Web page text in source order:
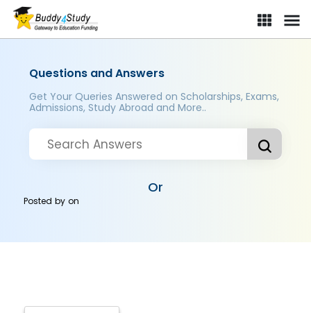
Questions and Answers
Get Your Queries Answered on Scholarships, Exams,
Admissions, Study Abroad and More..
Or
Posted byon